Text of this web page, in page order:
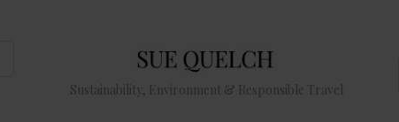
Sustainability, Environment & Responsible Travel